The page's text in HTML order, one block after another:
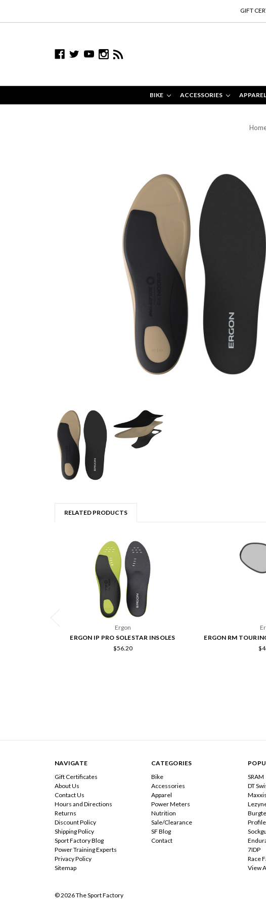
GIFT
BIKE ACCESSORIES APPAREL
RELATED PRODUCTS
Ergon
ERGON IP PRO SOLESTAR INSOLES
$56.20
ERGON RM
NAVIGATE
Gift Certificates
About Us
Contact Us
Hours and Directions
Returns
Discount Policy
Shipping Policy
Sport Factory Blog
Power Training Experts
Privacy Policy
Sitemap
CATEGORIES
Bike
Accessories
Apparel
Power Meters
Nutrition
Sale/Clearance
SF Blog
Contact
SRAM
DT
Maxxis
7IDP
Race
View
© 2026 The Sport Factory